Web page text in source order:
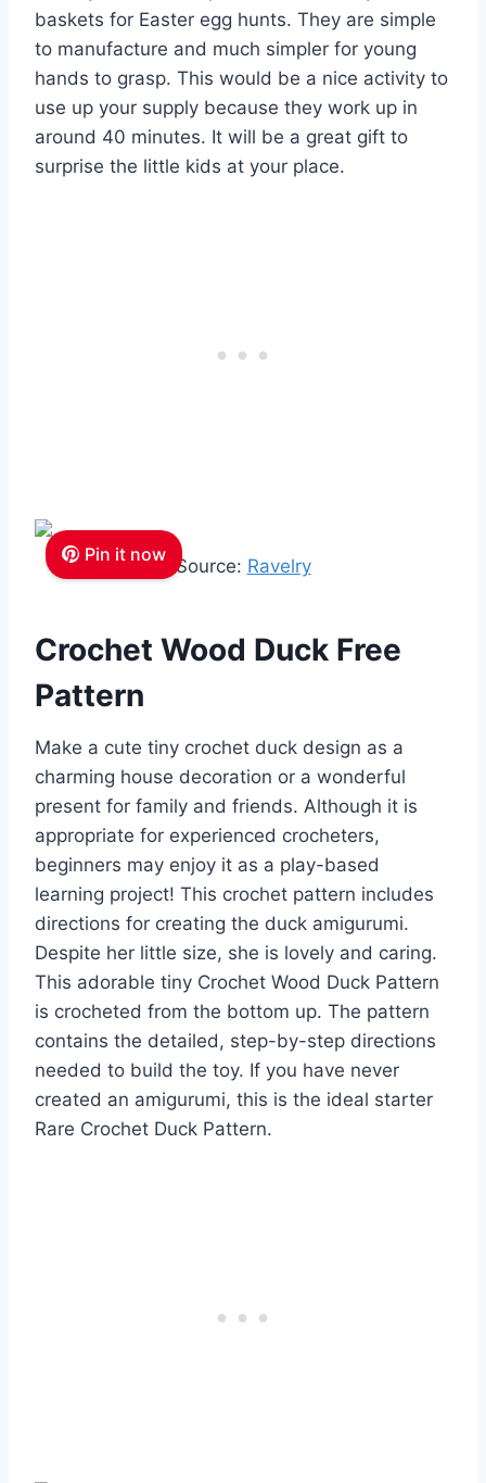
baskets for Easter egg hunts. They are simple
to manufacture and much simpler for young
hands to grasp. This would be a nice activity to
use up your supply because they work up in
around 40 minutes. It will be a great gift to
surprise the little kids at your place.
Pin it now
Source: Ravelry
Crochet Wood Duck Free
Pattern
Make a cute tiny crochet duck design as a
charming house decoration or a wonderful
present for family and friends. Although it is
appropriate for experienced crocheters,
beginners may enjoy it as a play-based
learning project! This crochet pattern includes
directions for creating the duck amigurumi.
Despite her little size, she is lovely and caring.
This adorable tiny Crochet Wood Duck Pattern
is crocheted from the bottom up. The pattern
contains the detailed, step-by-step directions
needed to build the toy. If you have never
created an amigurumi, this is the ideal starter
Rare Crochet Duck Pattern.